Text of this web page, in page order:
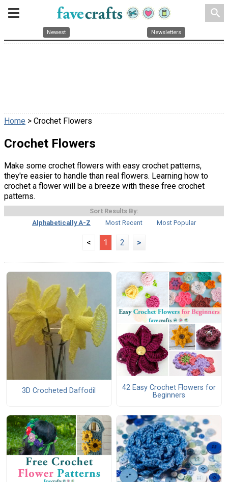
search
Newest Newsletters
Home > Crochet Flowers
Crochet Flowers
Make some crochet flowers with easy crochet patterns,
they're easier to handle than real flowers. Learning how to
crochet a flower will be a breeze with these free crochet
patterns.
Sort Results By:
Alphabetically A-Z
Most Recent Most Popular
< 1 2 >
3D Crocheted Daffodil
42 Easy Crochet Flowers for
Beginners